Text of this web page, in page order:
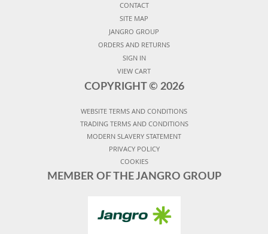
CONTACT
SITE MAP
JANGRO GROUP
ORDERS AND RETURNS
SIGN IN
VIEW CART
COPYRIGHT © 2026
WEBSITE TERMS AND CONDITIONS
TRADING TERMS AND CONDITIONS
MODERN SLAVERY STATEMENT
PRIVACY POLICY
COOKIES
MEMBER OF THE JANGRO GROUP